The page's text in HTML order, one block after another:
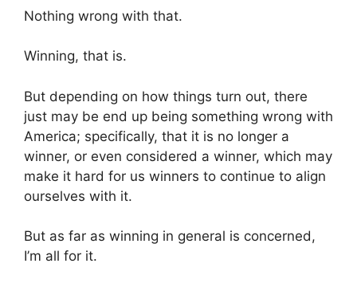
Nothing wrong with that.
Winning, that is.
But depending on how things turn out, there
just may be end up being something wrong with
America; specifically, that it is no longer a
winner, or even considered a winner, which may
make it hard for us winners to continue to align
ourselves with it.
But as far as winning in general is concerned,
I’m all for it.